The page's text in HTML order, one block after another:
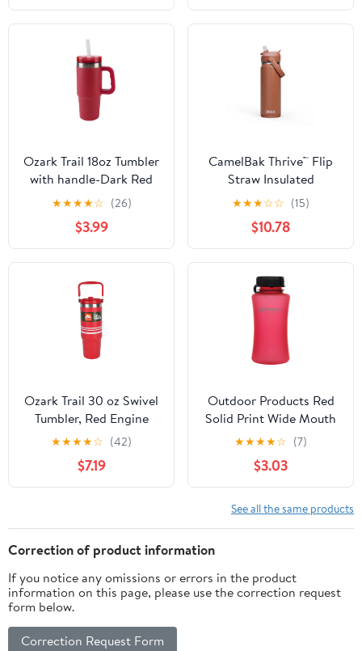
Ozark Trail 18oz Tumbler
with handle-Dark Red
#11
★★★★☆ (26)
$3.99
CamelBak Thrive™ Flip
Straw Insulated
Stainless Steel Water
Bottle, 20oz, Sierra Red
★★★☆☆ (15)
$10.78
Ozark Trail 30 oz Swivel
Tumbler, Red Engine
with White Stripe
★★★★☆ (42)
$7.19
Outdoor Products Red
Solid Print Wide Mouth
1L Camping Water
Bottle with Sipper
★★★★☆ (7)
$3.03
See all the same products
Correction of product information
If you notice any omissions or errors in the product
information on this page, please use the correction request
form below.
Correction Request Form